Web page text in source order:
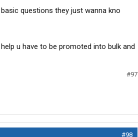
questions they just wanna kno
u have to be promoted into bulk and
#97
#98